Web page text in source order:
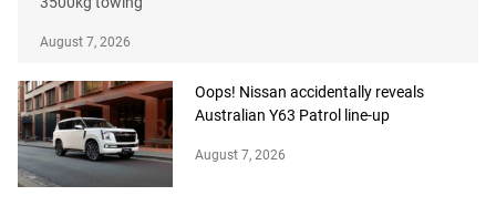
August 7, 2026
Oops! Nissan accidentally reveals
Australian Y63 Patrol line-up
August 7, 2026